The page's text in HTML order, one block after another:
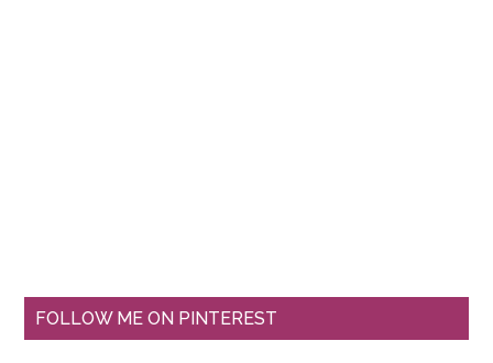
FOLLOW ME ON PINTEREST